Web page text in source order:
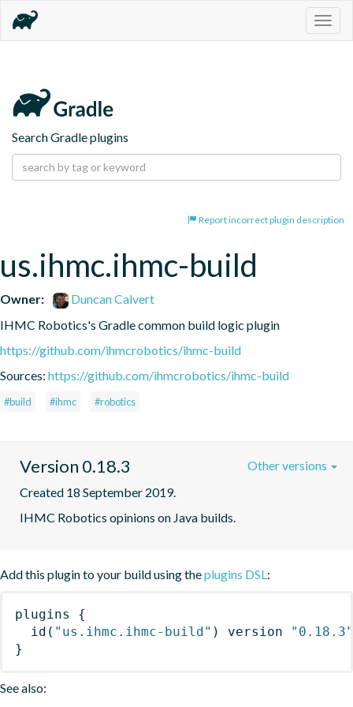
Search Gradle plugins
Report incorrect plugin description
us.ihmc.ihmc-build
Owner:
Duncan Calvert
IHMC Robotics's Gradle common build logic plugin
https://github.com/ihmcrobotics/ihmc-build
Sources: https://github.com/ihmcrobotics/ihmc-build
#build #ihmc #robotics
Version 0.18.3
Created 18 September 2019.
IHMC Robotics opinions on Java builds.
Other versions
Add this plugin to your build using theplugins DSL:
plugins
{
id ( "us.ihmc.ihmc-build" ) version
"0.18.3"
}
See also: